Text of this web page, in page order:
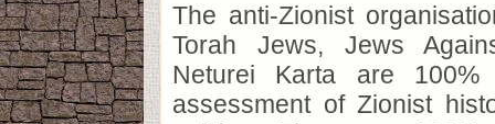
The anti-Zionist
Torah Jews, Jews
Neturei Karta are
assessment of Zionist